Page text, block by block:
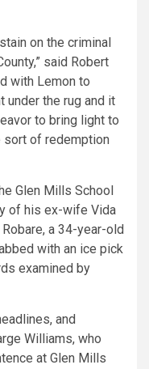
on the criminal
said Robert
with Lemon to
under the rug and it
to bring light to
of redemption
Glen Mills School
of his ex-wife Vida
a 34-year-old
with an ice pick
examined by
and
Williams, who
at Glen Mills